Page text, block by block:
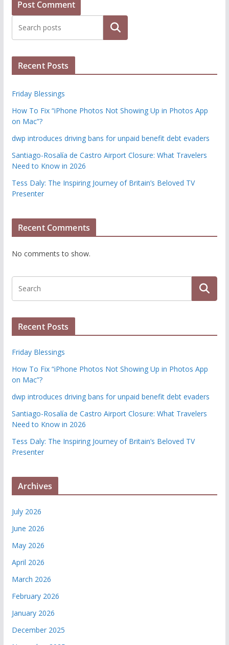
Search
Recent Posts
Friday Blessings
How To Fix “iPhone Photos Not Showing Up in Photos App
on Mac”?
dwp introduces driving bans for unpaid benefit debt evaders
Santiago-Rosalía de Castro Airport Closure: What Travelers
Need to Know in 2026
Tess Daly: The Inspiring Journey of Britain’s Beloved TV
Presenter
Recent Comments
No comments to show.
Recent Posts
Friday Blessings
How To Fix “iPhone Photos Not Showing Up in Photos App
on Mac”?
dwp introduces driving bans for unpaid benefit debt evaders
Santiago-Rosalía de Castro Airport Closure: What Travelers
Need to Know in 2026
Tess Daly: The Inspiring Journey of Britain’s Beloved TV
Presenter
Archives
July 2026
June 2026
May 2026
April 2026
March 2026
February 2026
January 2026
December 2025